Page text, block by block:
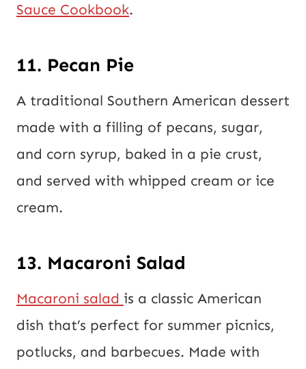
Sauce Cookbook.
11. Pecan Pie
A traditional Southern American dessert
made with a filling of pecans, sugar,
and corn syrup, baked in a pie crust,
and served with whipped cream or ice
cream.
13. Macaroni Salad
Macaroni salad is a classic American
dish that’s perfect for summer picnics,
potlucks, and barbecues. Made with